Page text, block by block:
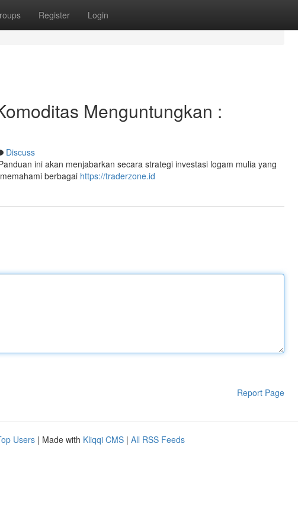
Register Login
Menguntungkan :
Discuss
ini akan menjabarkan secara strategi investasi logam mulia yang
berbagai https://traderzone.id
Report Page
Users | Made with Kliqqi CMS | All RSS Feeds